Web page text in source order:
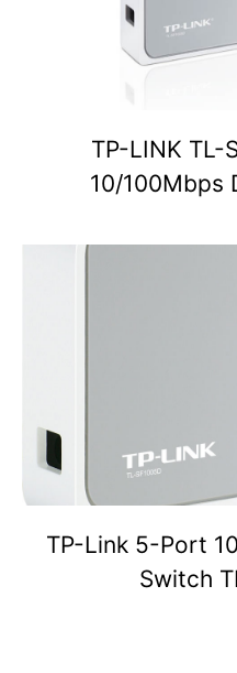
TP-LINK TL-
10/100Mbps
TP-Link 5-Port
Switch